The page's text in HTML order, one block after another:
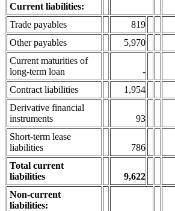
Current liabilities:
Trade payables
819
Other payables
5,970
Current maturities of
long-term loan
-
Contract liabilities
1,954
Derivative financial
instruments
93
Short-term lease
liabilities
786
Total current
liabilities
9,622
Non-current
liabilities: